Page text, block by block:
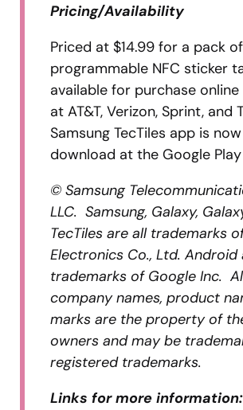
Pricing/Availability
Priced at $14.99 for a pack
programmable NFC sticker
available for purchase
at AT&T, Verizon, Sprint, and
Samsung TecTiles app is
download at the Google
© Samsung
LLC. Samsung, Galaxy,
TecTiles are all trademarks
Electronics Co., Ltd. Android
trademarks of Google Inc.
company names, product
marks are the property of
owners and may be
registered trademarks.
Links for more information: